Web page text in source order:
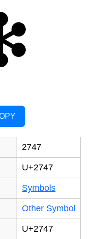
2747
U+2747
Symbols
Other Symbol
U+2747